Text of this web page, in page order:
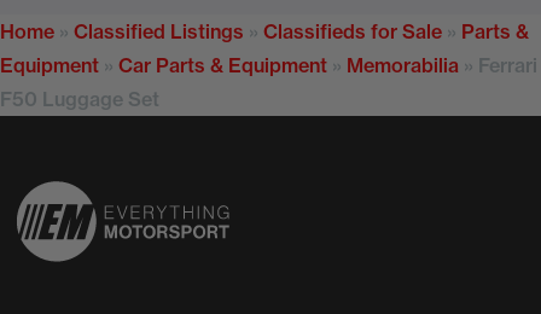
Home » Classified Listings » Classifieds for Sale » Parts &
Equipment » Car Parts & Equipment » Memorabilia » Ferrari
F50 Luggage Set